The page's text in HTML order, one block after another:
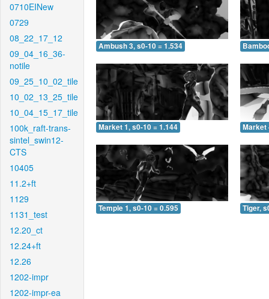
0710EINew
0729
08_22_17_12
09_04_16_36-
notile
09_25_10_02_tile
10_02_13_25_tile
10_04_15_17_tile
100k_raft-trans-
sintel_swin12-
CTS
10405
11.2+ft
1129
1131_test
12.20_ct
12.24+ft
12.26
1202-impr
1202-impr-ea
Ambush 3, s0-10 = 1.534
Market 1, s0-10 = 1.144 Market
Temple 1, s0-10 = 0.595 Tiger,